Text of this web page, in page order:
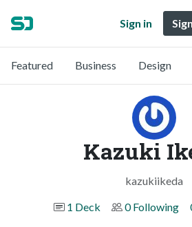
Sign in
Featured Business Design
Kazuki
kazukiikeda
1 Deck
0 Following